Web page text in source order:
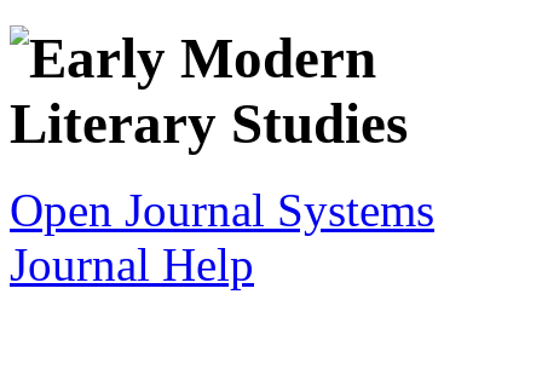
Open Journal Systems
Journal Help